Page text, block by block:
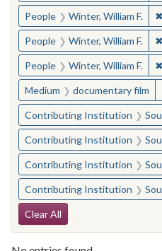
People Winter, William F. ✖
People Winter, William F. ✖
People Winter, William F. ✖
Medium documentary film
Contributing Institution
Contributing Institution
Contributing Institution
Contributing Institution
Search
Clear All